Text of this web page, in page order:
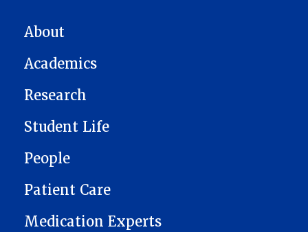
MAIN NAVIGATION
About
Academics
Research
Student Life
People
Patient Care
Medication Experts